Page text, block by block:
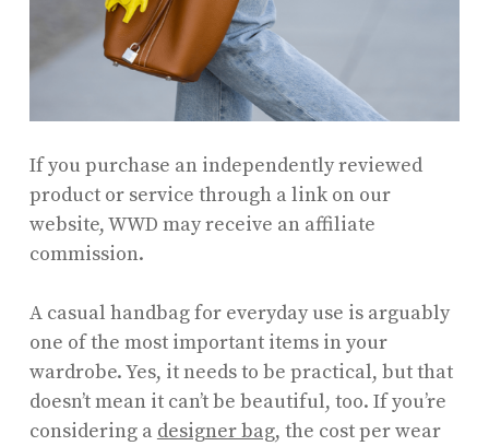
If you purchase an independently reviewed
product or service through a link on our
website, WWD may receive an affiliate
commission.
A casual handbag for everyday use is arguably
one of the most important items in your
wardrobe. Yes, it needs to be practical, but that
doesn’t mean it can’t be beautiful, too. If you’re
considering a designer bag, the cost per wear